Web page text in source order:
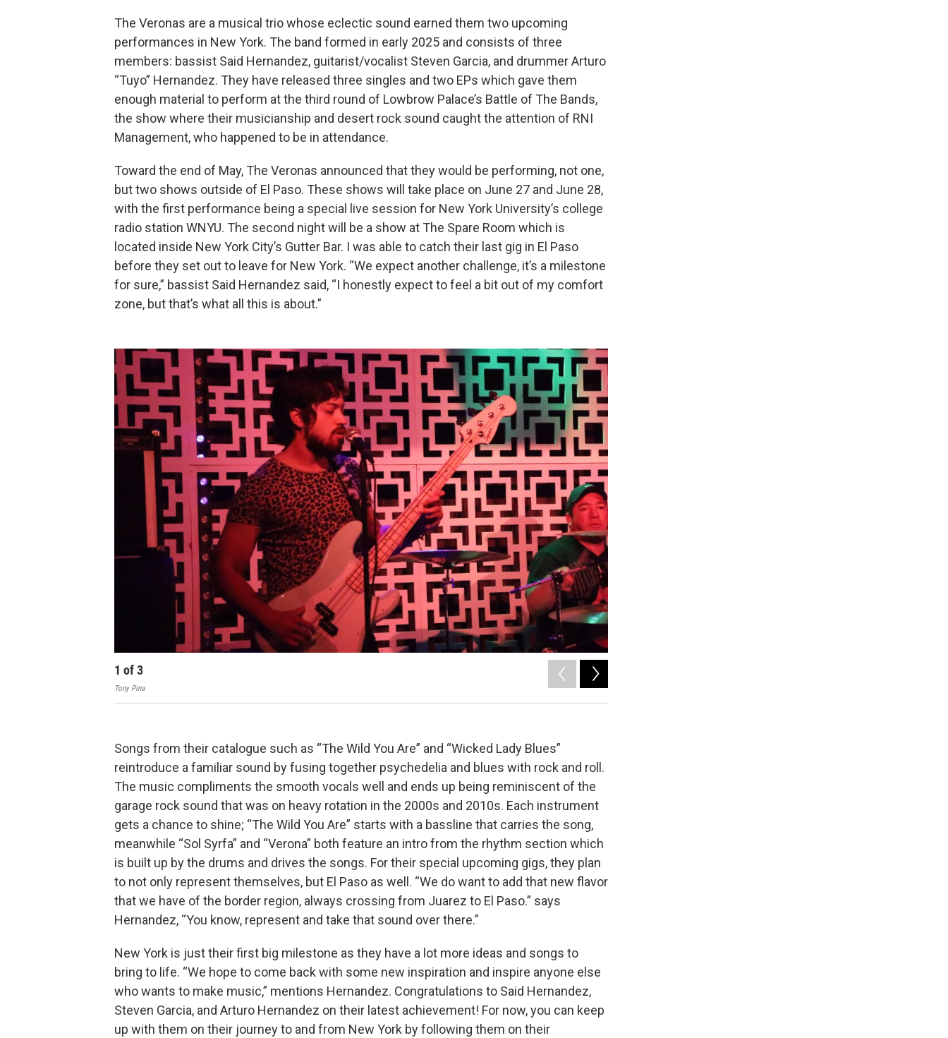
The Veronas are a musical trio whose eclectic sound earned them two upcoming
performances in New York. The band formed in early 2025 and consists of three
members: bassist Said Hernandez, guitarist/vocalist Steven Garcia, and drummer Arturo
“Tuyo” Hernandez. They have released three singles and two EPs which gave them
enough material to perform at the third round of Lowbrow Palace’s Battle of The Bands,
the show where their musicianship and desert rock sound caught the attention of RNI
Management, who happened to be in attendance.
Toward the end of May, The Veronas announced that they would be performing, not one,
but two shows outside of El Paso. These shows will take place on June 27 and June 28,
with the first performance being a special live session for New York University’s college
radio station WNYU. The second night will be a show at The Spare Room which is
located inside New York City’s Gutter Bar. I was able to catch their last gig in El Paso
before they set out to leave for New York. “We expect another challenge, it’s a milestone
for sure,” bassist Said Hernandez said, “I honestly expect to feel a bit out of my comfort
zone, but that’s what all this is about.”
1 of3
Tony Pina
Songs from their catalogue such as “The Wild You Are” and “Wicked Lady Blues”
reintroduce a familiar sound by fusing together psychedelia and blues with rock and roll.
The music compliments the smooth vocals well and ends up being reminiscent of the
garage rock sound that was on heavy rotation in the 2000s and 2010s. Each instrument
gets a chance to shine; “The Wild You Are” starts with a bassline that carries the song,
meanwhile “Sol Syrfa” and “Verona” both feature an intro from the rhythm section which
is built up by the drums and drives the songs. For their special upcoming gigs, they plan
to not only represent themselves, but El Paso as well. “We do want to add that new flavor
that we have of the border region, always crossing from Juarez to El Paso.” says
Hernandez, “You know, represent and take that sound over there.”
New York is just their first big milestone as they have a lot more ideas and songs to
bring to life. “We hope to come back with some new inspiration and inspire anyone else
who wants to make music,” mentions Hernandez. Congratulations to Said Hernandez,
Steven Garcia, and Arturo Hernandez on their latest achievement! For now, you can keep
up with them on their journey to and from New York by following them on their